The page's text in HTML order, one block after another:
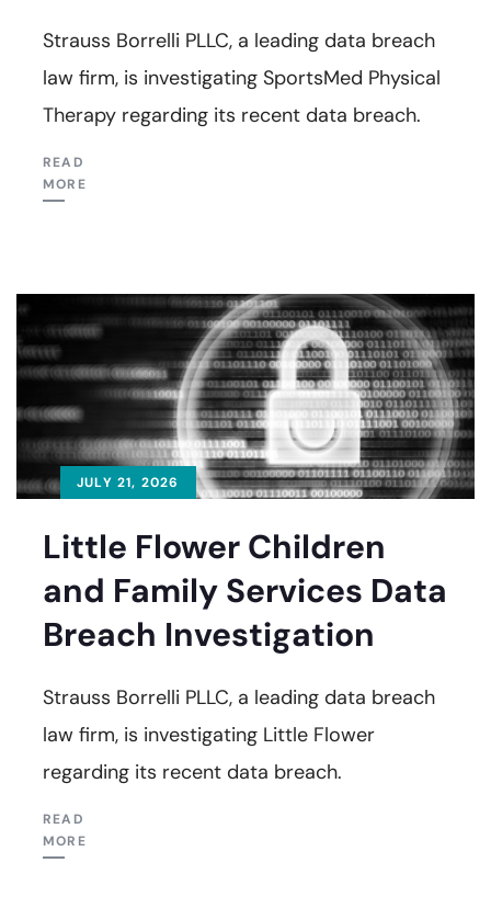
Strauss Borrelli PLLC, a leading data breach
law firm, is investigating SportsMed Physical
Therapy regarding its recent data breach.
READ
MORE
JULY 21, 2026
Little Flower Children
and Family Services Data
Breach Investigation
Strauss Borrelli PLLC, a leading data breach
law firm, is investigating Little Flower
regarding its recent data breach.
READ
MORE